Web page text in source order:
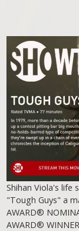
Shihan Viola's life
"Tough Guys" a
AWARD®
AWARD®